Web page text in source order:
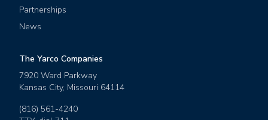
Partnerships
News
The Yarco Companies
7920 Ward Parkway
Kansas City, Missouri 64114
(816) 561-4240